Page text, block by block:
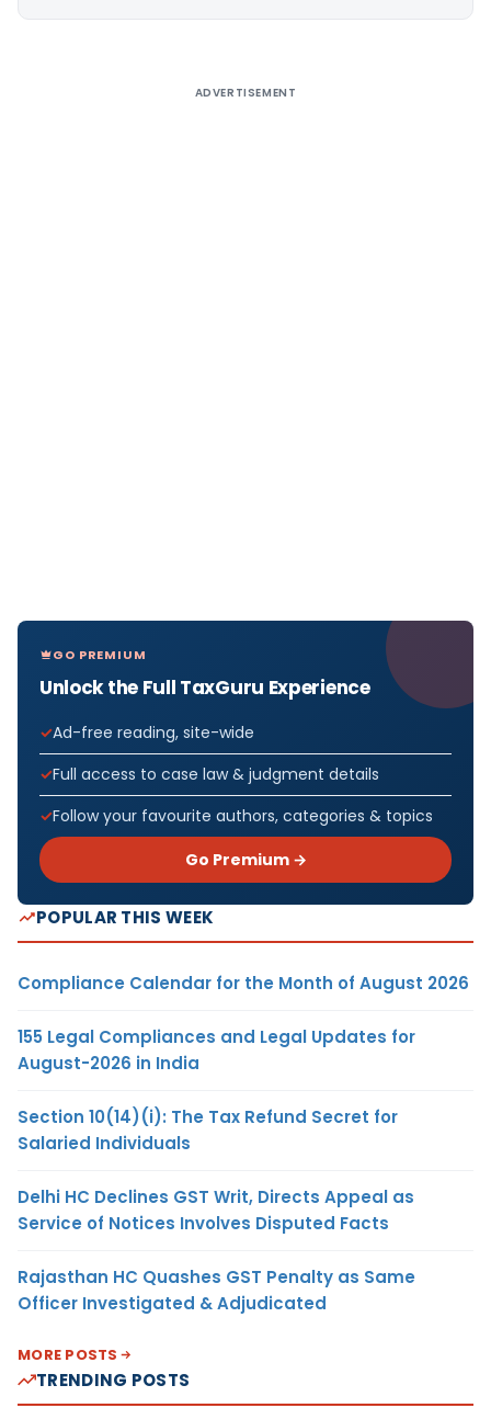
ADVERTISEMENT
GO PREMIUM
Unlock the Full TaxGuru Experience
Ad-free reading, site-wide
Full access to case law & judgment details
Follow your favourite authors, categories & topics
Go Premium →
POPULAR THIS WEEK
Compliance Calendar for the Month of August 2026
155 Legal Compliances and Legal Updates for
August-2026 in India
Section 10(14)(i): The Tax Refund Secret for
Salaried Individuals
Delhi HC Declines GST Writ, Directs Appeal as
Service of Notices Involves Disputed Facts
Rajasthan HC Quashes GST Penalty as Same
Officer Investigated & Adjudicated
MORE POSTS
TRENDING POSTS